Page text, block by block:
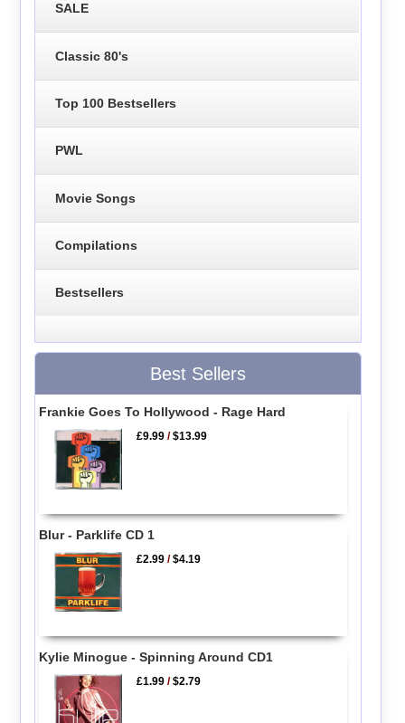
SALE
Classic 80's
Top 100 Bestsellers
PWL
Movie Songs
Compilations
Bestsellers
Best Sellers
Frankie Goes To Hollywood - Rage Hard
£9.99 /$13.99
Blur - Parklife CD 1
£2.99 /$4.19
Kylie Minogue - Spinning Around CD1
£1.99 /$2.79